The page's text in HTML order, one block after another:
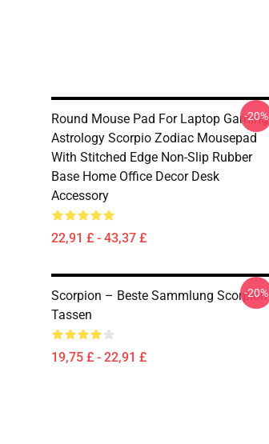
Round Mouse Pad For Laptop Gaming,
Astrology Scorpio Zodiac Mousepad
With Stitched Edge Non-Slip Rubber
Base Home Office Decor Desk
Accessory
22,91 £ - 43,37 £
-20%
Scorpion – Beste Sammlung Scorpion
Tassen
19,75 £ - 22,91 £
-20%